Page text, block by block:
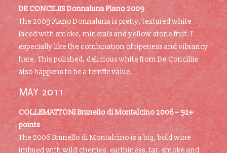
DE CONCILIIS Donnaluna Fiano 2009
The 2009 Fiano Donnaluna is pretty, textured white
laced with smoke, minerals and yellow stone fruit. I
especially like the combination of ripeness and vibrancy
here. This polished, delicious white from De Conciliis
also happens to be a terrific value.
MAY 2011
COLLEMATTONI Brunello di Montalcino 2006 – 92+
points
The 2006 Brunello di Montalcino is a big, bold wine
imbued with wild cherries, earthiness, tar, smoke and